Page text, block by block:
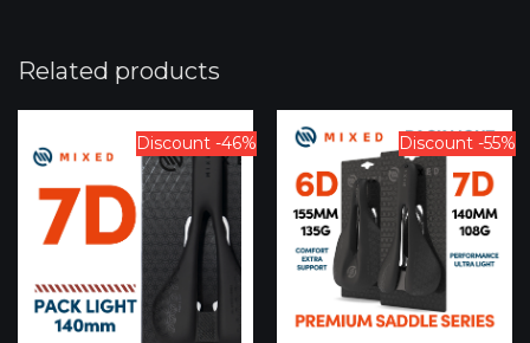
Related products
Discount -46% Discount -55%